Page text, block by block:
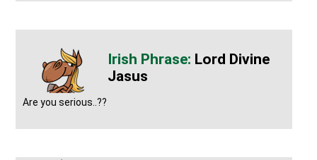
Lord Divine
Jasus
Are you serious..??